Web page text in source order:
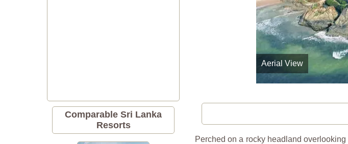
Comparable Sri Lanka
Resorts
Aerial View
Perched on a rocky headland